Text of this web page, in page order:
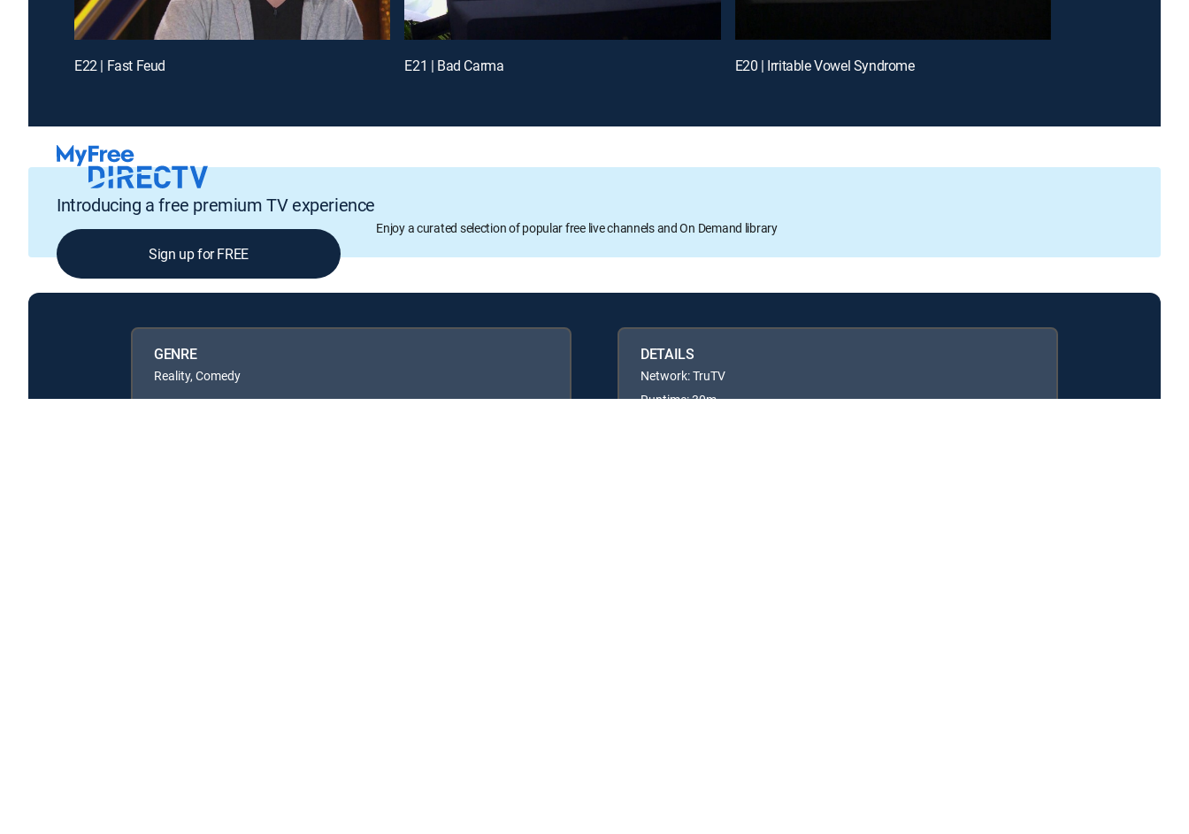
E22 | Fast Feud E21 | Bad Carma E20 | Irritable Vowel Syndrome
Introducing a free premium TV experience
Enjoy a curated selection of popular free live channels and On Demand library
Sign up for FREE
GENRE
Reality, Comedy
DETAILS
Network: TruTV
Runtime: 30m